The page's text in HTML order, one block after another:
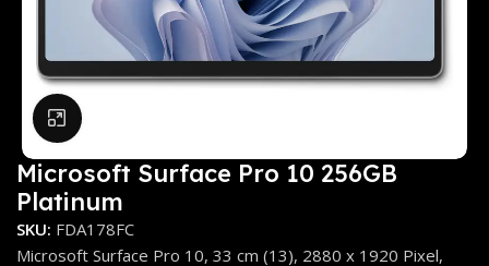
Click to enlarge
Microsoft Surface Pro 10 256GB
Platinum
SKU: FDA178FC
Microsoft Surface Pro 10, 33 cm (13), 2880 x 1920 Pixel,